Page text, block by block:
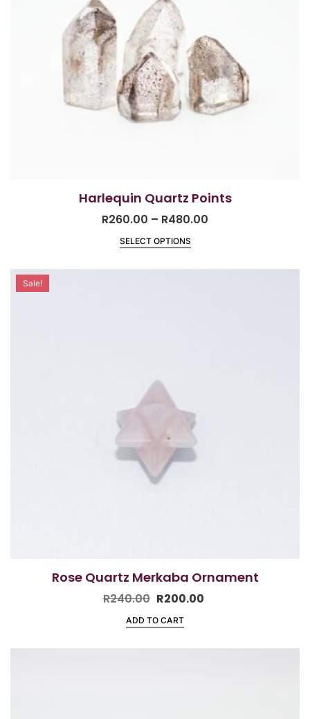
Harlequin Quartz Points
R260.00 – R480.00
SELECT OPTIONS
Sale!
Rose Quartz Merkaba Ornament
R240.00 R200.00
ADD TO CART